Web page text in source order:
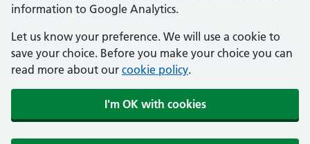
information to Google Analytics.
Let us know your preference. We will use a cookie to
save your choice. Before you make your choice you can
read more about our cookie policy.
I'm OK with cookies